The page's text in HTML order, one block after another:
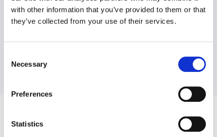
with other information that you’ve provided to them or that
they’ve collected from your use of their services.
Selection
Necessary
Preferences
Statistics
Advantage Web